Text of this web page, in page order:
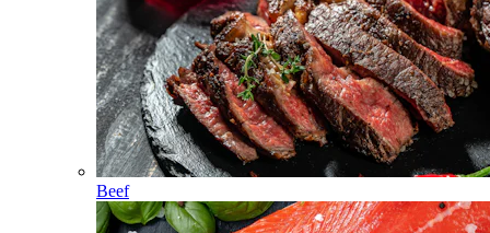
Beef